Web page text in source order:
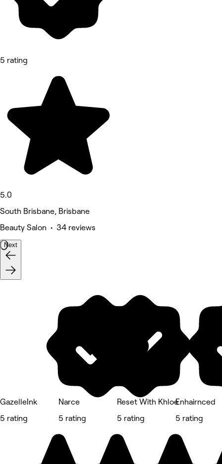
5 rating
5.0
South Brisbane, Brisbane
Beauty Salon • 34 reviews
Next
GazelleInk
5 rating
Narce
5 rating
Reset With Khloe
5 rating
Enhairnced
5 rating